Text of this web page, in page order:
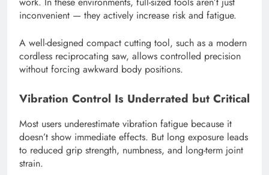
inconvenient — they actively increase risk and fatigue.
A well-designed compact cutting tool, such as a modern
cordless reciprocating saw, allows controlled precision
without forcing awkward body positions.
Vibration Control Is Underrated but Critical
Most users underestimate vibration fatigue because it
doesn’t show immediate effects. But long exposure leads
to reduced grip strength, numbness, and long-term joint
strain.